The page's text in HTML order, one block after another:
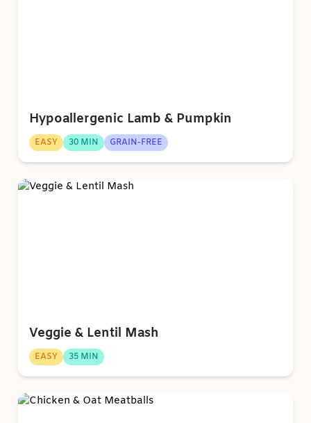
Hypoallergenic Lamb & Pumpkin
EASY 30 MIN GRAIN-FREE
Veggie & Lentil Mash
EASY 35 MIN